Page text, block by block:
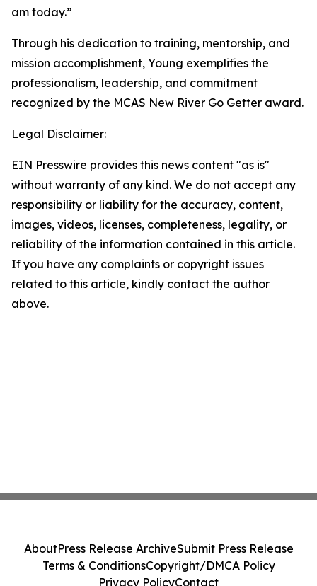
am today.”
Through his dedication to training, mentorship, and
mission accomplishment, Young exemplifies the
professionalism, leadership, and commitment
recognized by the MCAS New River Go Getter award.
Legal Disclaimer:
EIN Presswire provides this news content "as is"
without warranty of any kind. We do not accept any
responsibility or liability for the accuracy, content,
images, videos, licenses, completeness, legality, or
reliability of the information contained in this article.
If you have any complaints or copyright issues
related to this article, kindly contact the author
above.
AboutPress Release ArchiveSubmit Press Release
Terms & ConditionsCopyright/DMCA Policy
Privacy PolicyContact